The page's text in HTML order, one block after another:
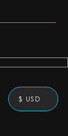
$ USD